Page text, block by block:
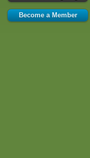
Become a Member